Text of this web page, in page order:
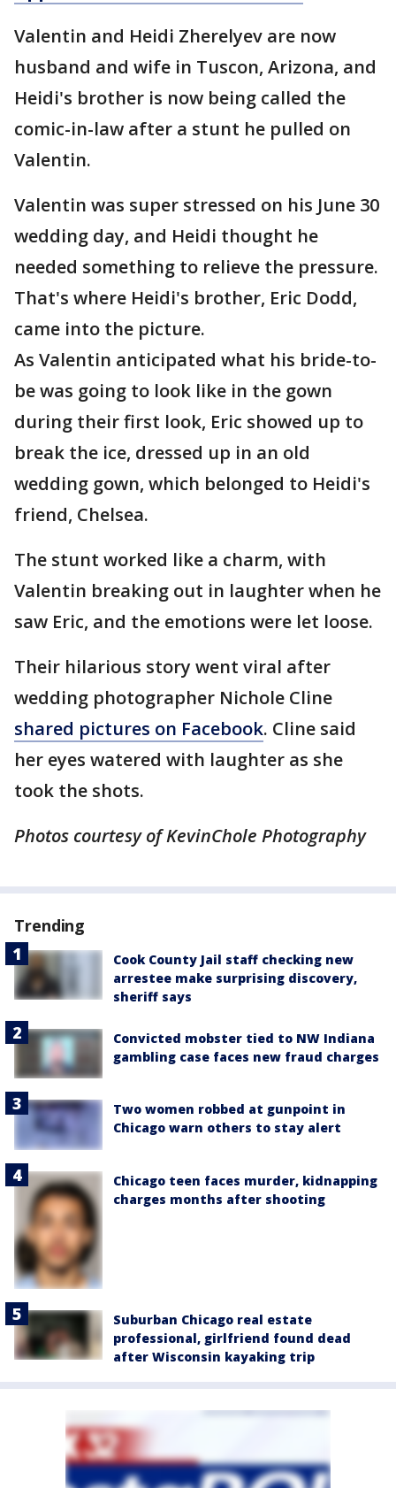
Valentin and Heidi Zherelyev are now
husband and wife in Tuscon, Arizona, and
Heidi's brother is now being called the
comic-in-law after a stunt he pulled on
Valentin.
Valentin was super stressed on his June 30
wedding day, and Heidi thought he
needed something to relieve the pressure.
That's where Heidi's brother, Eric Dodd,
came into the picture.
As Valentin anticipated what his bride-to-
be was going to look like in the gown
during their first look, Eric showed up to
break the ice, dressed up in an old
wedding gown, which belonged to Heidi's
friend, Chelsea.
The stunt worked like a charm, with
Valentin breaking out in laughter when he
saw Eric, and the emotions were let loose.
Their hilarious story went viral after
wedding photographer Nichole Cline
shared pictures on Facebook. Cline said
her eyes watered with laughter as she
took the shots.
Photos courtesy ofKevinChole Photography
Trending
Cook County Jail staff checking new
arrestee make surprising discovery,
sheriff says
Convicted mobster tied to NW Indiana
gambling case faces new fraud charges
Two women robbed at gunpoint in
Chicago warn others to stay alert
Chicago teen faces murder, kidnapping
charges months after shooting
Suburban Chicago real estate
professional, girlfriend found dead
after Wisconsin kayaking trip